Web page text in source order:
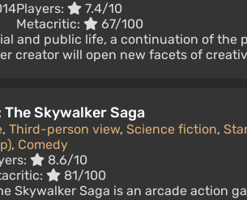
Players:
7.4/10
Metacritic:
67/100
and public life, a continuation of the
creator will open new facets of
The Skywalker Saga
, Third-person view, Science fiction,
, Comedy
8.6/10
81/100
Skywalker Saga is an arcade action